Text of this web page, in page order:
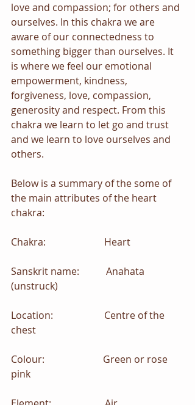
love and compassion; for others and
ourselves. In this chakra we are
aware of our connectedness to
something bigger than ourselves. It
is where we feel our emotional
empowerment, kindness,
forgiveness, love, compassion,
generosity and respect. From this
chakra we learn to let go and trust
and we learn to love ourselves and
others.
Below is a summary of the some of
the main attributes of the heart
chakra:
Chakra:                        Heart
Sanskrit name:           Anahata
(unstruck)
Location:                     Centre of the
chest
Colour:                        Green or rose
pink